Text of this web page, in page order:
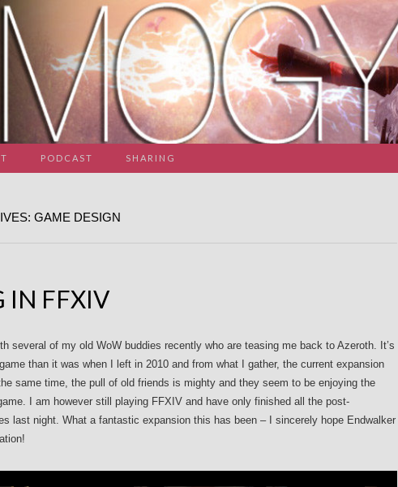
PODCAST SHARING
GAME DESIGN
IN FFXIV
several of my old WoW buddies recently who are teasing me back to Azeroth. It’s
than it was when I left in 2010 and from what I gather, the current expansion
same time, the pull of old friends is mighty and they seem to be enjoying the
I am however still playing FFXIV and have only finished all the post-
last night. What a fantastic expansion this has been – I sincerely hope Endwalker